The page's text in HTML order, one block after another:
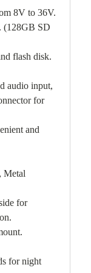
8V to 36V.
(128GB SD
flash disk.
audio input,
for
and
Metal
for
for night